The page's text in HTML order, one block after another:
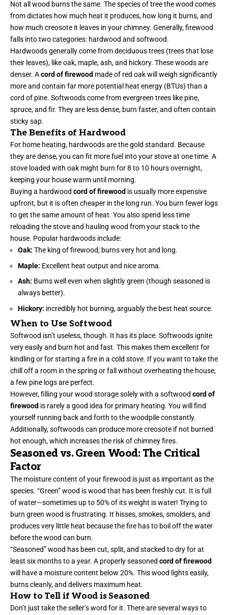
Not all wood burns the same. The species of tree the wood comes
from dictates how much heat it produces, how long it burns, and
how much creosote it leaves in your chimney. Generally, firewood
falls into two categories: hardwood and softwood.
Hardwoods generally come from deciduous trees (trees that lose
their leaves), like oak, maple, ash, and hickory. These woods are
denser. Acord of firewood made of red oak will weigh significantly
more and contain far more potential heat energy (BTUs) than a
cord of pine. Softwoods come from evergreen trees like pine,
spruce, and fir. They are less dense, burn faster, and often contain
sticky sap.
The Benefits of Hardwood
For home heating, hardwoods are the gold standard. Because
they are dense, you can fit more fuel into your stove at one time. A
stove loaded with oak might burn for 8 to 10 hours overnight,
keeping your house warm until morning.
Buying a hardwood cord of firewood is usually more expensive
upfront, but it is often cheaper in the long run. You burn fewer logs
to get the same amount of heat. You also spend less time
reloading the stove and hauling wood from your stack to the
house. Popular hardwoods include:
Oak: The king of firewood; burns very hot and long.
Maple: Excellent heat output and nice aroma.
Ash: Burns well even when slightly green (though seasoned is
always better).
Hickory: incredibly hot burning, arguably the best heat source.
When to Use Softwood
Softwood isn’t useless, though. It has its place. Softwoods ignite
very easily and burn hot and fast. This makes them excellent for
kindling or for starting a fire in a cold stove. If you want to take the
chill off a room in the spring or fall without overheating the house,
a few pine logs are perfect.
However, filling your wood storage solely with a softwood cord of
firewood is rarely a good idea for primary heating. You will find
yourself running back and forth to the woodpile constantly.
Additionally, softwoods can produce more creosote if not burned
hot enough, which increases the risk of chimney fires.
Seasoned vs. Green Wood: The Critical
Factor
The moisture content of your firewood is just as important as the
species. “Green” wood is wood that has been freshly cut. It is full
of water—sometimes up to 50% of its weight is water! Trying to
burn green wood is frustrating. It hisses, smokes, smolders, and
produces very little heat because the fire has to boil off the water
before the wood can burn.
“Seasoned” wood has been cut, split, and stacked to dry for at
least six months to a year. A properly seasoned cord of firewood
will have a moisture content below 20%. This wood lights easily,
burns cleanly, and delivers maximum heat.
How to Tell if Wood is Seasoned
Don’t just take the seller’s word for it. There are several ways to